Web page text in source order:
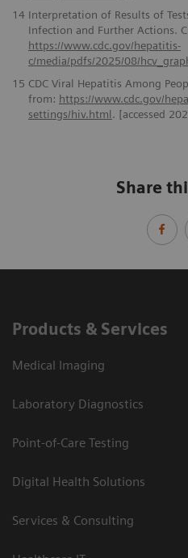
14 Interpretation of Results of
Infection and Further Actions.
https://www.cdc.gov/hepatitis-
c/media/pdfs/2025/08/
15 CDC Viral Hepatitis Among
from: https://www.cdc.gov/
settings/hiv.html. [accessed
Share
Products & Services
Medical Imaging
Laboratory Diagnostics
Point-of-Care Testing
Digital Health Solutions
Services & Consulting